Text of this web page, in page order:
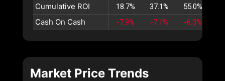
Cumulative ROI
18.7% 37.1% 55.0%
Cash On Cash -7.9% -7.1% -6.3%
Market Price Trends